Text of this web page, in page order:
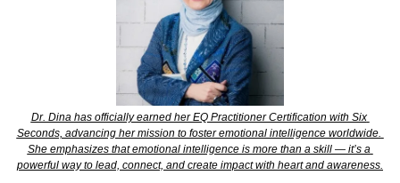
Dr. Dina has officially earned her EQ Practitioner Certification with Six
Seconds, advancing her mission to foster emotional intelligence worldwide.
She emphasizes that emotional intelligence is more than a skill — it’s a
powerful way to lead, connect, and create impact with heart and awareness.